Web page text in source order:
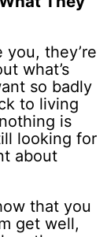
they’re
what’s
so badly
to living
is
looking for
about
that you
get well,